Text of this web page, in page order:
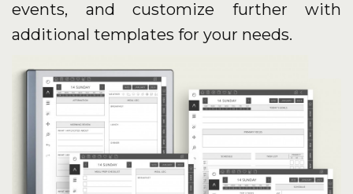
events, and customize further with
additional templates for your needs.